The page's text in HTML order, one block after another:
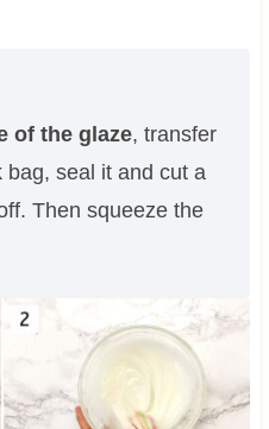
of the glaze, transfer
seal it and cut a
Then squeeze the